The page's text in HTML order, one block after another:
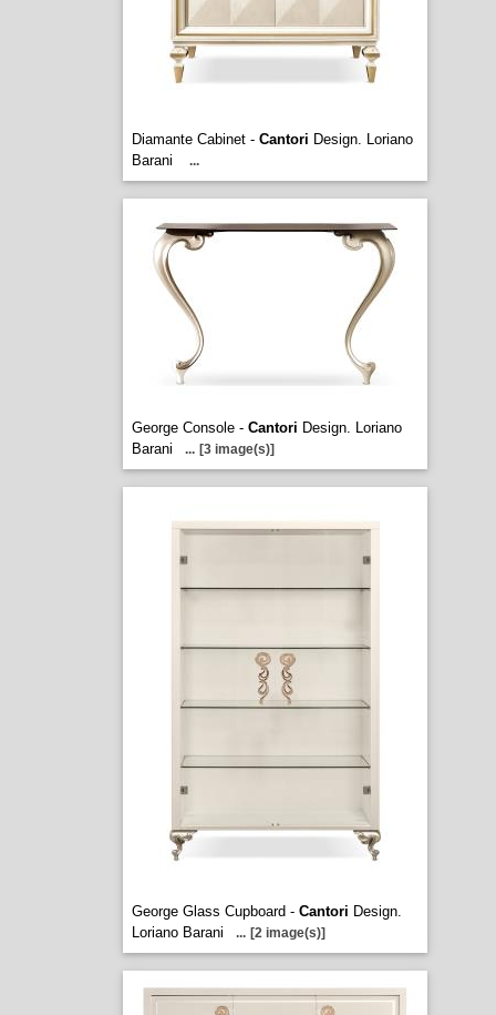
Diamante Cabinet - Cantori Design. Loriano
Barani
...
George Console - Cantori Design. Loriano
Barani
... [3 image(s)]
George Glass Cupboard - Cantori Design.
Loriano Barani
... [2 image(s)]